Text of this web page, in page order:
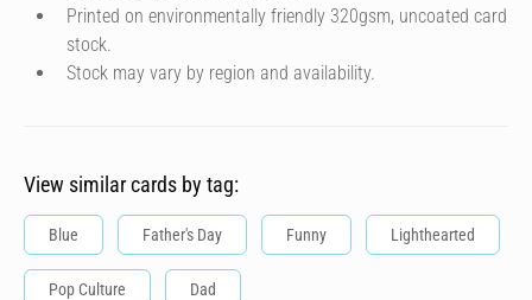
Printed on environmentally friendly 320gsm, uncoated card
stock.
Stock may vary by region and availability.
View similar cards by tag:
Blue Father's Day Funny Lighthearted
Pop Culture Dad